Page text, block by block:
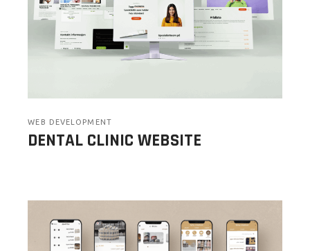
WEB DEVELOPMENT
DENTAL CLINIC WEBSITE